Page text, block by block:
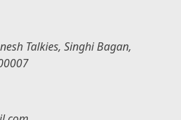
Talkies, Singhi Bagan,